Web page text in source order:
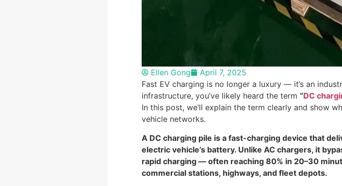
Ellen Gong
April 7, 2025
Fast EV charging is no longer a luxury — it’s an
infrastructure, you’ve likely heard the term “DC
In this post, we’ll explain the term clearly and show
vehicle networks.
A DC charging pile is a fast-charging device that
electric vehicle’s battery. Unlike AC chargers, it
rapid charging — often reaching 80% in 20–30
commercial stations, highways, and fleet depots.